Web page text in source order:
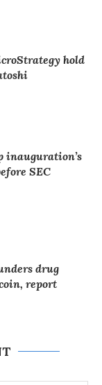
hold
inauguration’s
SEC
drug
report